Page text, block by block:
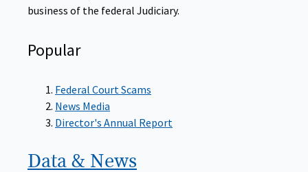
business of the federal Judiciary.
Popular
Federal Court Scams
News Media
Director's Annual Report
Data & News